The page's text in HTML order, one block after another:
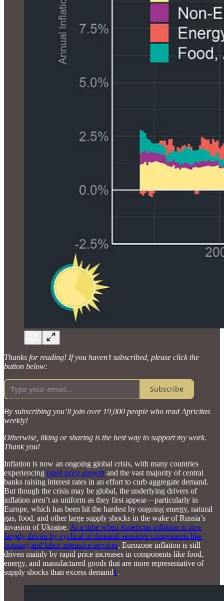
Thanks for reading! If you haven’t subscribed, please click the
button below:
Subscribe
By subscribing you’ll join over 19,000 people who read Apricitas
weekly!
Otherwise, liking or sharing is the best way to support my work.
Thank you!
Inflation is now an ongoing global crisis, with many countries
experiencing rapid price growth and the vast majority of central
banks raising interest rates in an effort to curb aggregate demand.
But though the crisis may be global, the underlying drivers of
inflation aren’t as uniform as they first appear—particularly in
Europe, which has been hit the hardest by ongoing energy, natural
gas, food, and other large supply shocks in the wake of Russia’s
invasion of Ukraine. At a time when American inflation is now
largely driven by cyclical or demand-sensitive components like
housing and labor-intensive services, Eurozone inflation is still
driven mainly by rapid price increases in components like food,
energy, and manufactured goods that are more representative of
supply shocks than excess demand1 .